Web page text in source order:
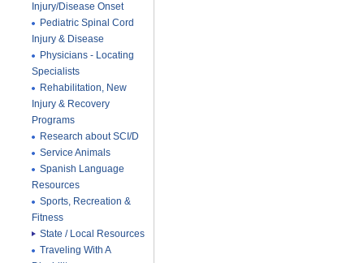
Injury/Disease Onset
Pediatric Spinal Cord
Injury & Disease
Physicians - Locating
Specialists
Rehabilitation, New
Injury & Recovery
Programs
Research about SCI/D
Service Animals
Spanish Language
Resources
Sports, Recreation &
Fitness
State / Local Resources
Traveling With A